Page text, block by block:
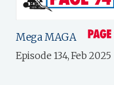
Mega MAGA
Episode 134, Feb 2025